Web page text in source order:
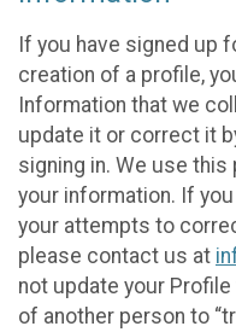
If you have signed up
creation of a profile,
Information that we
update it or correct it
signing in. We use
your information. If
your attempts to
please contact us at
not update your
of another person to